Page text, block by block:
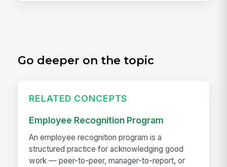
Go deeper on the topic
RELATED CONCEPTS
Employee Recognition Program
An employee recognition program is a
structured practice for acknowledging good
work — peer-to-peer, manager-to-report, or